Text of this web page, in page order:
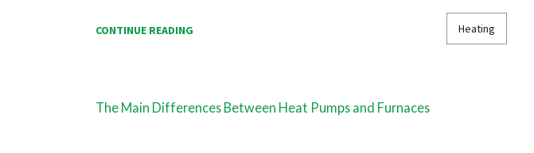
CONTINUE READING Heating
The Main Differences Between Heat Pumps and Furnaces